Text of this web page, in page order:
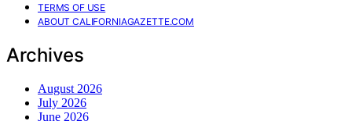
TERMS OF USE
ABOUT CALIFORNIAGAZETTE.COM
Archives
August 2026
July 2026
June 2026